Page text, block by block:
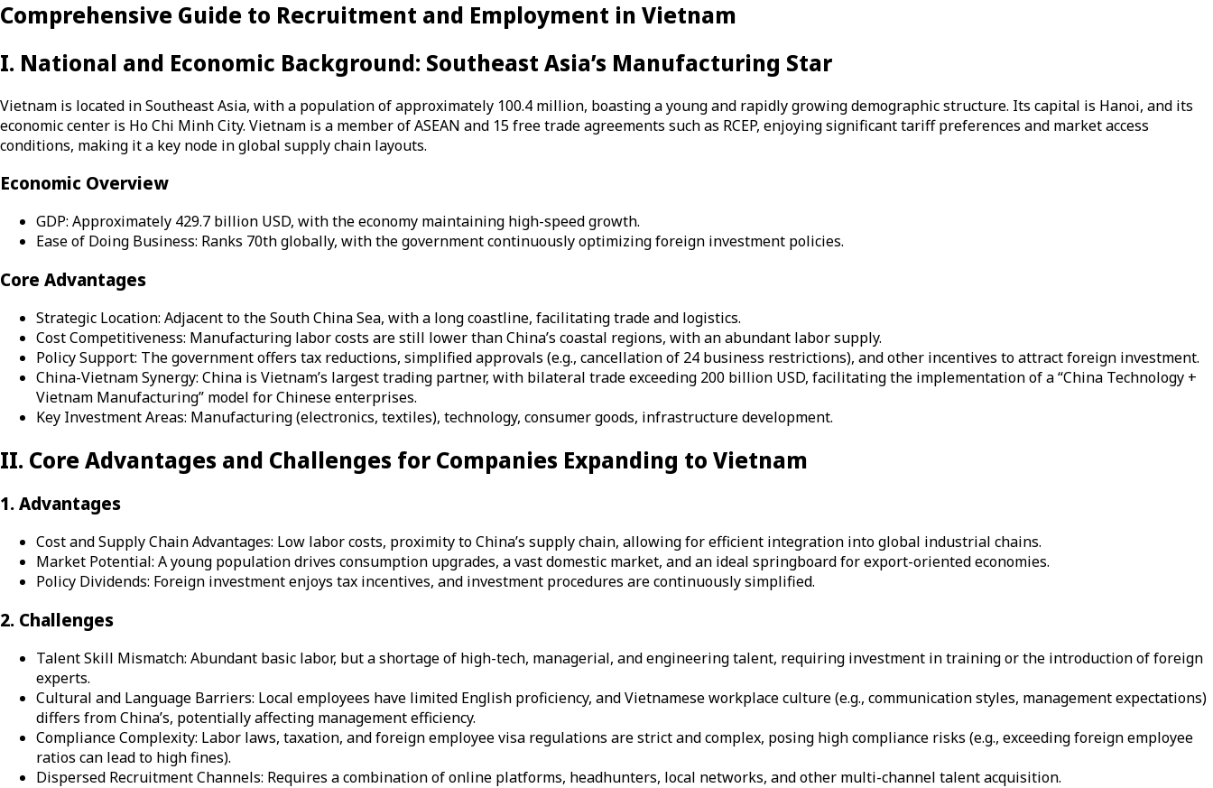
Comprehensive Guide to Recruitment and Employment in Vietnam
I. National and Economic Background: Southeast Asia’s Manufacturing Star
Vietnam is located in Southeast Asia, with a population of approximately 100.4 million, boasting a young and rapidly growing demographic structure. Its capital is Hanoi, and its
economic center is Ho Chi Minh City. Vietnam is a member of ASEAN and 15 free trade agreements such as RCEP, enjoying significant tariff preferences and market access
conditions, making it a key node in global supply chain layouts.
Economic Overview
GDP: Approximately 429.7 billion USD, with the economy maintaining high-speed growth.
Ease of Doing Business: Ranks 70th globally, with the government continuously optimizing foreign investment policies.
Core Advantages
Strategic Location: Adjacent to the South China Sea, with a long coastline, facilitating trade and logistics.
Cost Competitiveness: Manufacturing labor costs are still lower than China’s coastal regions, with an abundant labor supply.
Policy Support: The government offers tax reductions, simplified approvals (e.g., cancellation of 24 business restrictions), and other incentives to attract foreign investment.
China-Vietnam Synergy: China is Vietnam’s largest trading partner, with bilateral trade exceeding 200 billion USD, facilitating the implementation of a “China Technology +
Vietnam Manufacturing” model for Chinese enterprises.
Key Investment Areas: Manufacturing (electronics, textiles), technology, consumer goods, infrastructure development.
II. Core Advantages and Challenges for Companies Expanding to Vietnam
1. Advantages
Cost and Supply Chain Advantages: Low labor costs, proximity to China’s supply chain, allowing for efficient integration into global industrial chains.
Market Potential: A young population drives consumption upgrades, a vast domestic market, and an ideal springboard for export-oriented economies.
Policy Dividends: Foreign investment enjoys tax incentives, and investment procedures are continuously simplified.
2. Challenges
Talent Skill Mismatch: Abundant basic labor, but a shortage of high-tech, managerial, and engineering talent, requiring investment in training or the introduction of foreign
experts.
Cultural and Language Barriers: Local employees have limited English proficiency, and Vietnamese workplace culture (e.g., communication styles, management expectations)
differs from China’s, potentially affecting management efficiency.
Compliance Complexity: Labor laws, taxation, and foreign employee visa regulations are strict and complex, posing high compliance risks (e.g., exceeding foreign employee
ratios can lead to high fines).
Dispersed Recruitment Channels: Requires a combination of online platforms, headhunters, local networks, and other multi-channel talent acquisition.